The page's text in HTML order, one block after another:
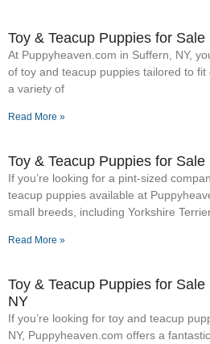
Toy & Teacup Puppies for
At Puppyheaven.com in Suffern, NY,
of toy and teacup puppies tailored to
a variety of
Read More »
Toy & Teacup Puppies for
If you’re looking for a pint-sized
teacup puppies available at
small breeds, including Yorkshire
Read More »
Toy & Teacup Puppies for
NY
If you’re looking for toy and teacup
NY, Puppyheaven.com offers a